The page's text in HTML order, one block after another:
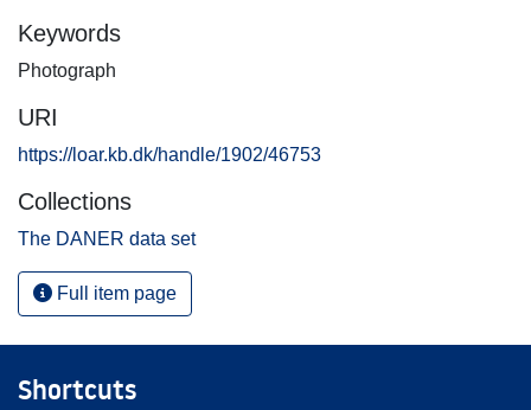
Keywords
Photograph
URI
https://loar.kb.dk/handle/1902/46753
Collections
The DANER data set
Full item page
Shortcuts